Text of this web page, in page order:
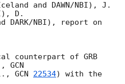
and DAWN/NBI), J.
D.
DARK/NBI), report on
counterpart of GRB
GCN 22534) with the